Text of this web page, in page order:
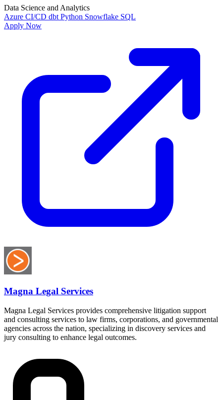
Data Science and Analytics
Azure CI/CD dbt Python Snowflake SQL
Apply Now
Magna Legal Services
Magna Legal Services provides comprehensive litigation support
and consulting services to law firms, corporations, and governmental
agencies across the nation, specializing in discovery services and
jury consulting to enhance legal outcomes.